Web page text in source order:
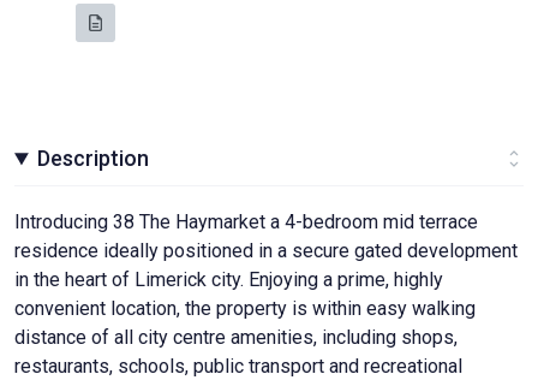
Description
Introducing 38 The Haymarket a 4-bedroom mid terrace
residence ideally positioned in a secure gated development
in the heart of Limerick city. Enjoying a prime, highly
convenient location, the property is within easy walking
distance of all city centre amenities, including shops,
restaurants, schools, public transport and recreational